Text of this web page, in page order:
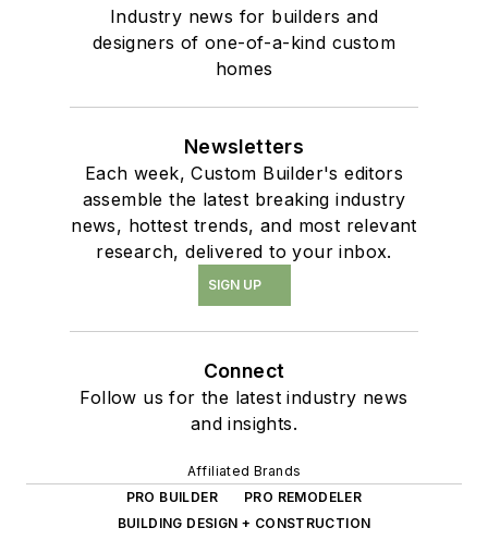
Industry news for builders and
designers of one-of-a-kind custom
homes
Newsletters
Each week, Custom Builder's editors
assemble the latest breaking industry
news, hottest trends, and most relevant
research, delivered to your inbox.
SIGN UP
Connect
Follow us for the latest industry news
and insights.
Affiliated Brands
PRO BUILDER
PRO REMODELER
BUILDING DESIGN + CONSTRUCTION